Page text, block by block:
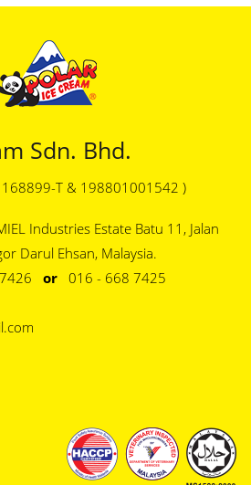
Sdn. Bhd.
168899-T & 198801001542 )
Industries Estate Batu 11, Jalan
Darul Ehsan, Malaysia.
or 016 - 668 7425